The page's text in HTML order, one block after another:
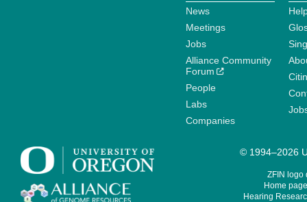
News
Meetings
Jobs
Alliance Community
Forum
People
Labs
Companies
© 1994–2026
ZFIN logo
Home
Hearing